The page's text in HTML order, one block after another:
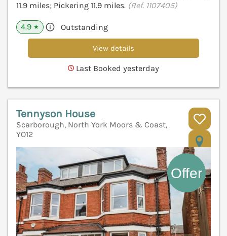
11.9 miles; Pickering 11.9 miles. (Ref. 1107405)
4.9 ★ Outstanding
View details
Last Booked yesterday
Tennyson House
Scarborough, North York Moors & Coast,
YO12